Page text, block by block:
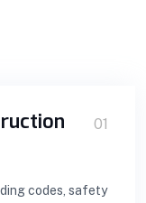
01
codes, safety